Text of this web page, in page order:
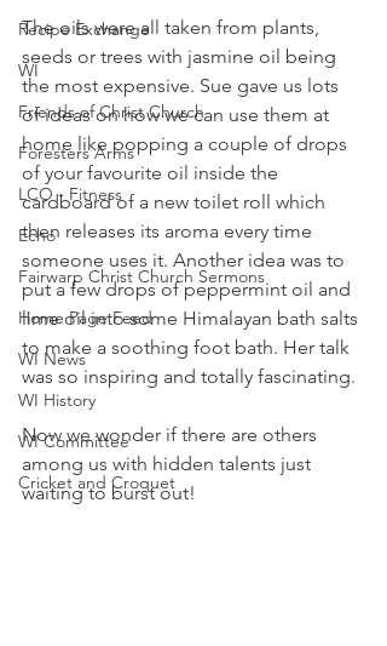
Recipe Exchange
WI
Friends of Christ Church
Foresters Arms
LCO - Fitness
Echo
Fairwarp Christ Church Sermons
Home Page Feed
WI News
WI History
WI Committee
Cricket and Croquet
The oils were all taken from plants,
seeds or trees with jasmine oil being
the most expensive. Sue gave us lots
of ideas on how we can use them at
home like popping a couple of drops
of your favourite oil inside the
cardboard of a new toilet roll which
then releases its aroma every time
someone uses it. Another idea was to
put a few drops of peppermint oil and
lime oil into some Himalayan bath salts
to make a soothing foot bath. Her talk
was so inspiring and totally fascinating.
Now we wonder if there are others
among us with hidden talents just
waiting to burst out!